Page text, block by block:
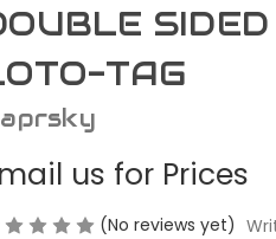
TAG
us for Prices
(No reviews yet)